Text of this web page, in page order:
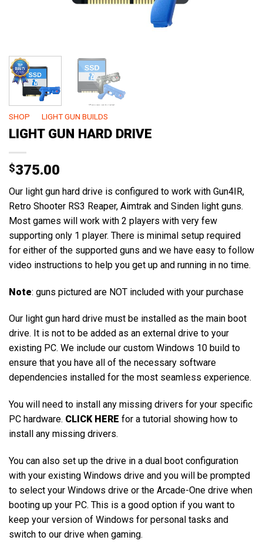
SHOP LIGHT GUN BUILDS
LIGHT GUN HARD DRIVE
$375.00
Our light gun hard drive is configured to work with Gun4IR,
Retro Shooter RS3 Reaper, Aimtrak and Sinden light guns.
Most games will work with 2 players with very few
supporting only 1 player. There is minimal setup required
for either of the supported guns and we have easy to follow
video instructions to help you get up and running in no time.
Note: guns pictured are NOT included with your purchase
Our light gun hard drive must be installed as the main boot
drive. It is not to be added as an external drive to your
existing PC. We include our custom Windows 10 build to
ensure that you have all of the necessary software
dependencies installed for the most seamless experience.
You will need to install any missing drivers for your specific
PC hardware. CLICK HERE for a tutorial showing how to
install any missing drivers.
You can also set up the drive in a dual boot configuration
with your existing Windows drive and you will be prompted
to select your Windows drive or the Arcade-One drive when
booting up your PC. This is a good option if you want to
keep your version of Windows for personal tasks and
switch to our drive when gaming.